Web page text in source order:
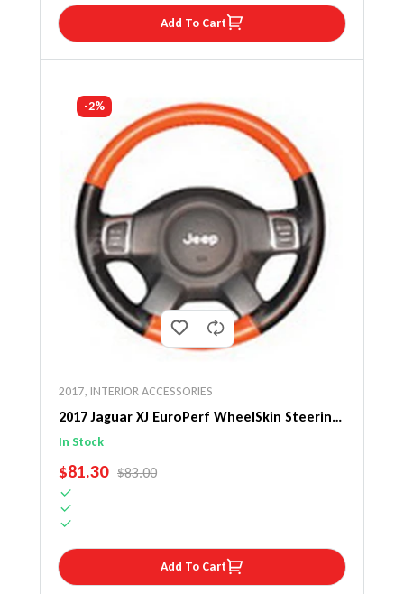
Add To Cart
-2%
2017, INTERIOR ACCESSORIES
2017 Jaguar XJ EuroPerf WheelSkin Steering
Wheel Cover
In Stock
SALE PRICE
$81.30 REGULAR PRICE
$83.00
Add To Cart